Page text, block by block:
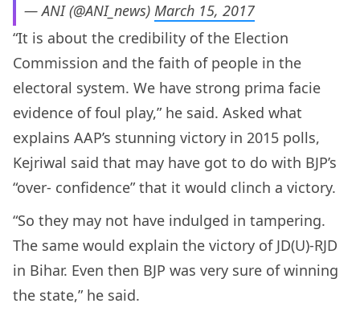
— ANI (@ANI_news) March 15, 2017
“It is about the credibility of the Election
Commission and the faith of people in the
electoral system. We have strong prima facie
evidence of foul play,” he said. Asked what
explains AAP’s stunning victory in 2015 polls,
Kejriwal said that may have got to do with BJP’s
“over- confidence” that it would clinch a victory.
“So they may not have indulged in tampering.
The same would explain the victory of JD(U)-RJD
in Bihar. Even then BJP was very sure of winning
the state,” he said.